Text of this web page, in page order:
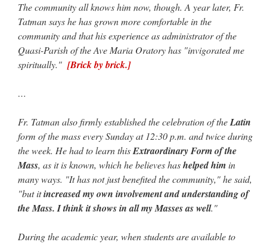
jhogan I’m sort of panicking: laptop issues – UPDATED : “
Father, I sympathize
with your situation. I am glad that your situation is improving. For myself, I am on
Apple…”
MCtheMC on YOUR URGENT PRAYER REQUESTS
assessment/test for my role in a front line service within the next 6 or so hours,…
FranzJosf
The community all knows him now, though. A year later, Fr.
Tatman says he has grown more comfortable in the
community and that his experience as administrator of the
Quasi-Parish of the Ave Maria Oratory has "invigorated me
spiritually." [Brick by brick.]
…
Fr. Tatman also firmly established the celebration of theLatin
form of the mass every Sunday at 12:30 p.m. and twice during
the week. He had to learn thisExtraordinary Form of the
Mass, as it is known, which he believes hashelped himin
many ways. "It has not just benefited the community," he said,
"but itincreased my own involvement and understanding of
the Mass. I think it shows in all my Masses as well."
During the academic year, when students are available to